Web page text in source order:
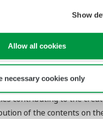
Show
Allow all cookies
necessary cookies only
performance and
bears no liability for any
that may occur during
or installation of this
contributing to the
of the contents on